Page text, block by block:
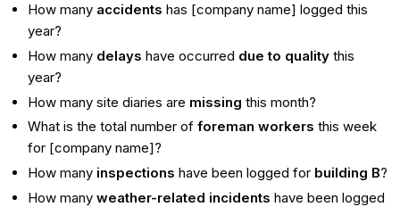
How many accidentshas [company name] logged this
year?
How many delays have occurred due to quality this
year?
How many site diaries are missing this month?
What is the total number offoreman workers this week
for [company name]?
How many inspectionshave been logged for building B?
How manyweather-related incidents have been logged